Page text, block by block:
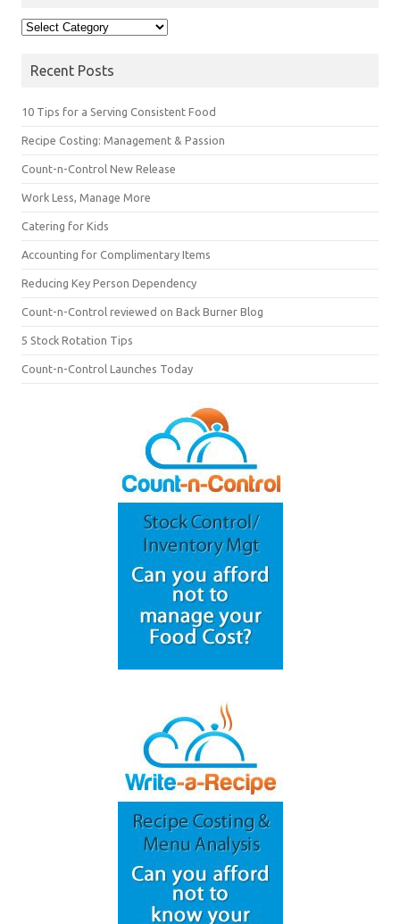
Categories
Recent Posts
10 Tips for a Serving Consistent Food
Recipe Costing: Management & Passion
Count-n-Control New Release
Work Less, Manage More
Catering for Kids
Accounting for Complimentary Items
Reducing Key Person Dependency
Count-n-Control reviewed on Back Burner Blog
5 Stock Rotation Tips
Count-n-Control Launches Today